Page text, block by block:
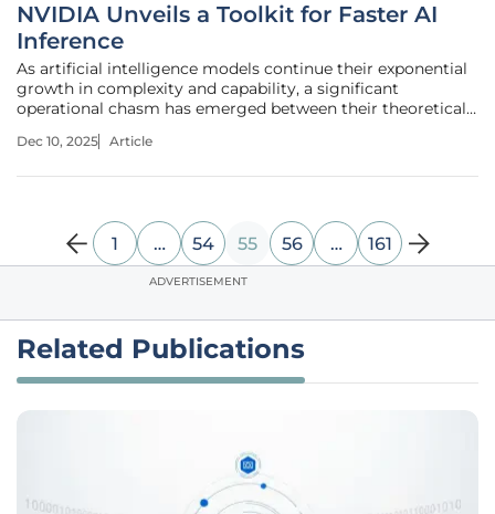
NVIDIA Unveils a Toolkit for Faster AI
Inference
As artificial intelligence models continue their exponential
growth in complexity and capability, a significant
operational chasm has emerged between their theoretical
them efficiently at scale. The very size of these advanced
Dec 10, 2025 Article
1 … 54 55 56 … 161
ADVERTISEMENT
Related Publications